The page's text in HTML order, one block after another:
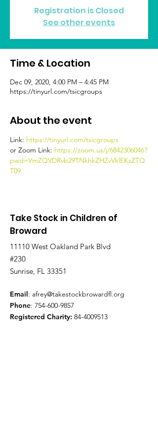
Registration is Closed
See other events
Time & Location
Dec 09, 2020, 4:00 PM – 4:45 PM
https://tinyurl.com/tsicgroups
About the event
Link: https://tinyurl.com/tsicgroups
or Zoom Link: https://zoom.us/j/6842306046?
pwd=VmZQVDRvb29TNkhkZHZvVklEKzZTQ
T09
Take Stock in Children of
Broward
11110 West Oakland Park Blvd
#230
Sunrise, FL 33351
Email: afrey@takestockbrowardfl.org
Phone: 754-600-9857
Registered Charity: 84-4009513